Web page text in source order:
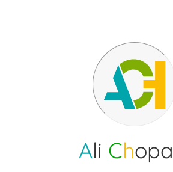
Ali Ch